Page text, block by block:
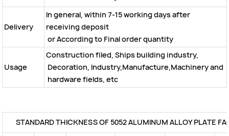
Delivery
In general, within 7-15 working days after
receiving deposit
or According to Final order quantity
Usage
Construction filed, Ships building industry,
Decoration, Industry,Manufacture,Machinery and
hardware fields, etc
STANDARD THICKNESS OF 5052 ALUMINUM ALLOY PLATE